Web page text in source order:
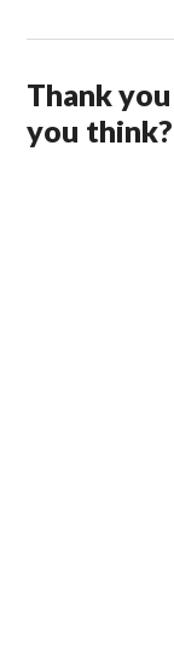
Thank
you think?